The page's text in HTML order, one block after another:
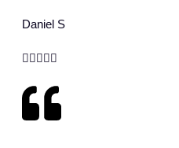
Daniel S
